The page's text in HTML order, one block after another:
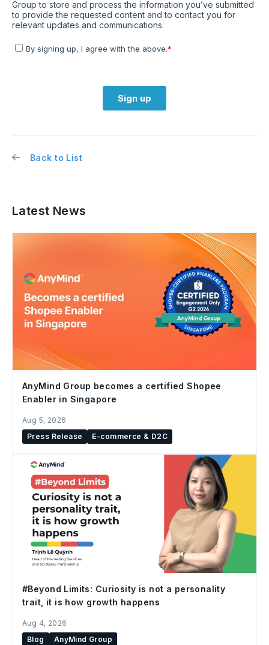
Back to List
Latest News
AnyMind Group becomes a certified Shopee
Enabler in Singapore
Aug 5, 2026
Press Release
E-commerce & D2C
#Beyond Limits: Curiosity is not a personality
trait, it is how growth happens
Aug 4, 2026
Blog
AnyMind Group